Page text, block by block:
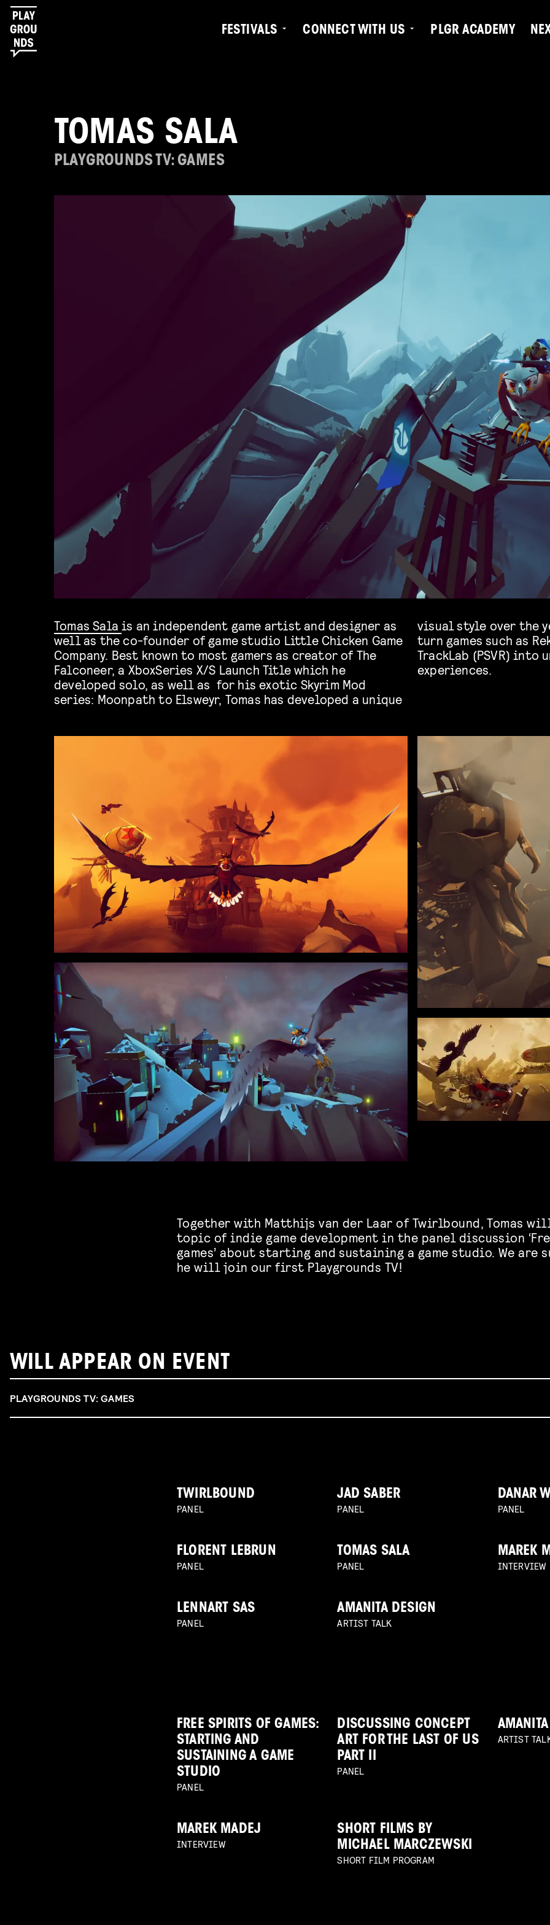
FESTIVALS CONNECT WITH US PLGR ACADEMY
TOMAS SALA
PLAYGROUNDS TV: GAMES
Tomas Salais an independent game artist and designer as
well as the co-founder of game studio Little Chicken Game
Company. Best known to most gamers as creator of The
Falconeer, a XboxSeries X/S Launch Title which he
developed solo, as well as for his exotic Skyrim Mod
series: Moonpath to Elsweyr, Tomas has developed a unique
visual style over the years that have helped turn helped
turn games such as Rekt! (iOS/Switch), SXPD (iOS) and
TrackLab (PSVR) into unique visual and interactive
experiences.
Together with Matthijs van der Laar of Twirlbound, Tomas
topic of indie game development in the panel discussion
games’ about starting and sustaining a game studio. We are
he will join our first Playgrounds TV!
WILL APPEAR ON EVENT
PLAYGROUNDS TV: GAMES
TWIRLBOUND
PANEL
JAD SABER
PANEL
DANAR
PANEL
FLORENT LEBRUN
PANEL
TOMAS SALA
PANEL
MAREK
INTERVIEW
LENNART SAS
PANEL
AMANITA DESIGN
ARTIST TALK
FREE SPIRITS OF GAMES:
STARTING AND
SUSTAINING A GAME
STUDIO
PANEL
DISCUSSING CONCEPT
ART FOR THE LAST OF US
PART II
PANEL
ARTIST
MAREK MADEJ
INTERVIEW
SHORT FILMS BY
MICHAEL MARCZEWSKI
SHORT FILM PROGRAM